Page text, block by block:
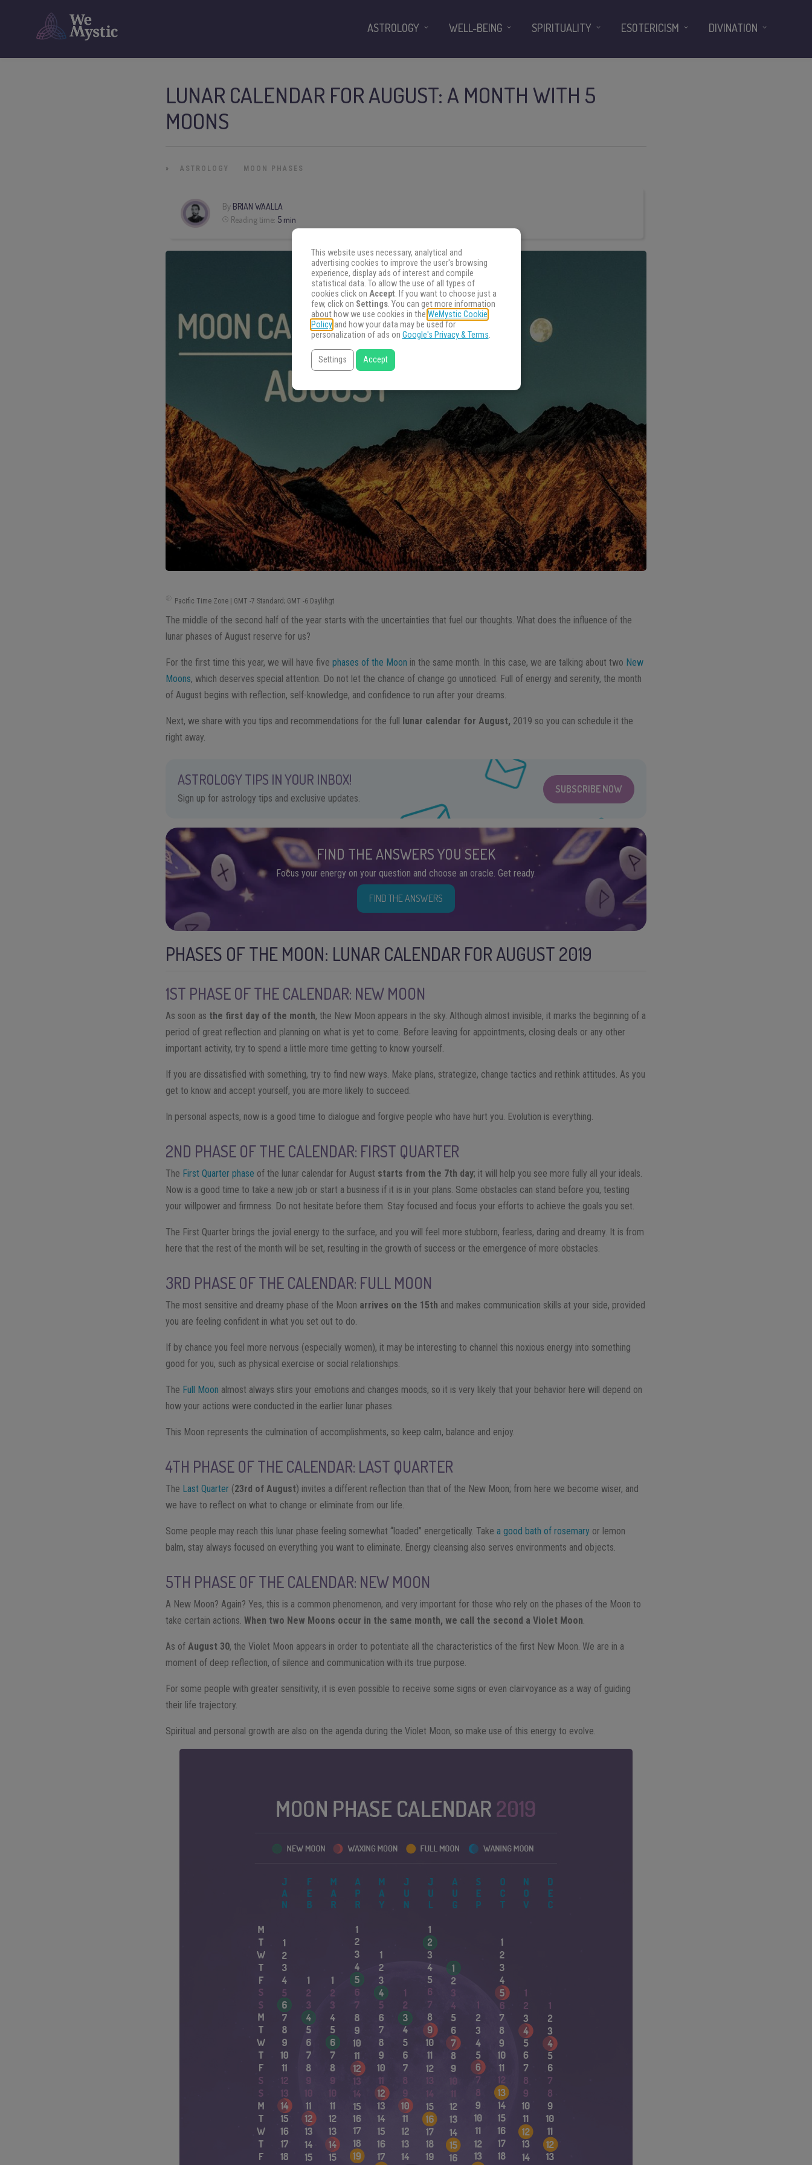
LUNAR CALENDAR FOR AUGUST: A MONTH WITH 5
MOONS
» ASTROLOGY MOON PHASES
By BRIAN WAALLA
Reading time: 5 min
Pacific Time Zone | GMT -7 Standard; GMT -6 Daylihgt
The middle of the second half of the year starts with the uncertainties that fuel our thoughts. What does the influence of the
lunar phases of August reserve for us?
For the first time this year, we will have fivephases of the Moon in the same month. In this case, we are talking about two New
Moons, which deserves special attention. Do not let the chance of change go unnoticed. Full of energy and serenity, the month
of August begins with reflection, self-knowledge, and confidence to run after your dreams.
Next, we share with you tips and recommendations for the full lunar calendar for August, 2019 so you can schedule it the
right away.
ASTROLOGY TIPS IN YOUR INBOX!
Sign up for astrology tips and exclusive updates.
SUBSCRIBE NOW
FIND THE ANSWERS YOU SEEK
Focus your energy on your question and choose an oracle. Get ready.
FIND THE ANSWERS
PHASES OF THE MOON: LUNAR CALENDAR FOR AUGUST 2019
1ST PHASE OF THE CALENDAR: NEW MOON
As soon as the first day of the month, the New Moon appears in the sky. Although almost invisible, it marks the beginning of a
period of great reflection and planning on what is yet to come. Before leaving for appointments, closing deals or any other
important activity, try to spend a little more time getting to know yourself.
If you are dissatisfied with something, try to find new ways. Make plans, strategize, change tactics and rethink attitudes. As you
get to know and accept yourself, you are more likely to succeed.
In personal aspects, now is a good time to dialogue and forgive people who have hurt you. Evolution is everything.
2ND PHASE OF THE CALENDAR: FIRST QUARTER
The First Quarter phase of the lunar calendar for August starts from the 7th day; it will help you see more fully all your ideals.
Now is a good time to take a new job or start a business if it is in your plans. Some obstacles can stand before you, testing
your willpower and firmness. Do not hesitate before them. Stay focused and focus your efforts to achieve the goals you set.
The First Quarter brings the jovial energy to the surface, and you will feel more stubborn, fearless, daring and dreamy. It is from
here that the rest of the month will be set, resulting in the growth of success or the emergence of more obstacles.
3RD PHASE OF THE CALENDAR: FULL MOON
The most sensitive and dreamy phase of the Moon arrives on the 15th and makes communication skills at your side, provided
you are feeling confident in what you set out to do.
If by chance you feel more nervous (especially women), it may be interesting to channel this noxious energy into something
good for you, such as physical exercise or social relationships.
The Full Moon almost always stirs your emotions and changes moods, so it is very likely that your behavior here will depend on
how your actions were conducted in the earlier lunar phases.
This Moon represents the culmination of accomplishments, so keep calm, balance and enjoy.
4TH PHASE OF THE CALENDAR: LAST QUARTER
The Last Quarter (23rd of August) invites a different reflection than that of the New Moon; from here we become wiser, and
we have to reflect on what to change or eliminate from our life.
Some people may reach this lunar phase feeling somewhat “loaded” energetically. Takea good bath of rosemary or lemon
balm, stay always focused on everything you want to eliminate. Energy cleansing also serves environments and objects.
5TH PHASE OF THE CALENDAR: NEW MOON
A New Moon? Again? Yes, this is a common phenomenon, and very important for those who rely on the phases of the Moon to
take certain actions.When two New Moons occur in the same month, we call the second a Violet Moon.
As ofAugust 30, the Violet Moon appears in order to potentiate all the characteristics of the first New Moon. We are in a
moment of deep reflection, of silence and communication with its true purpose.
For some people with greater sensitivity, it is even possible to receive some signs or even clairvoyance as a way of guiding
their life trajectory.
Spiritual and personal growth are also on the agenda during the Violet Moon, so make use of this energy to evolve.
ASTROLOGY WELL-BEING SPIRITUALITY ESOTERICISM DIVINATION
This website uses necessary, analytical and
advertising cookies to improve the user's browsing
experience, display ads of interest and compile
statistical data. To allow the use of all types of
cookies click on Accept. If you want to choose just a
few, click on Settings. You can get more information
about how we use cookies in the WeMystic Cookie
Policyand how your data may be used for
personalization of ads on Google's Privacy & Terms.
Settings Accept